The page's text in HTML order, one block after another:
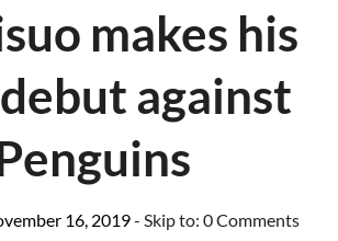
makes his
against
16, 2019- Skip to: 0 Comments